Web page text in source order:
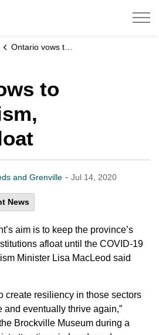
of Leeds and Grenville
Ontario vows to keep tourism, culture afloat
to
and Grenville - Jul 14, 2020
News
aim is to keep the province’s
afloat until the COVID-19
Minister Lisa MacLeod said
create resiliency in those sectors
and eventually thrive again,”
Brockville Museum during a